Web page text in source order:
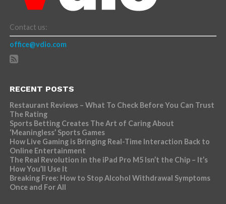
Contact us:
office@vdio.com
RECENT POSTS
Restaurant Reviews – What To Check Before You Can Trust
The Rating
Sports Betting Creates The Art of Caring About
‘Meaningless’ Sports Games
How Live Gaming is Bringing Real-Time Interaction Back to
Online Entertainment
The Real Revolution in the iPad Pro M5 Isn’t the Chip – It’s
How You’ll Use It
Breaking Free: How to Stop Alcohol Withdrawal Symptoms
Once and For All